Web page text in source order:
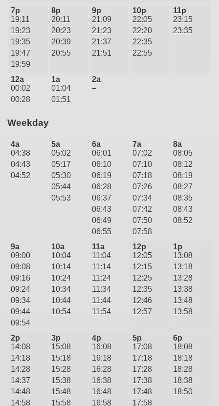
7p
19:11
19:23
19:35
19:47
19:59
8p
20:11
20:23
20:39
20:55
9p
21:09
21:23
21:37
21:51
10p
22:05
22:20
22:35
22:55
11p
23:15
23:35
12a
00:02
00:28
1a
01:04
01:51
2a
–
Weekday
4a
04:38
04:43
04:52
5a
05:02
05:17
05:30
05:44
05:53
6a
06:01
06:10
06:19
06:28
06:37
06:43
06:49
06:55
7a
07:02
07:10
07:18
07:26
07:34
07:42
07:50
07:58
8a
08:05
08:12
08:19
08:27
08:35
08:43
08:52
9a
09:00
09:08
09:16
09:24
09:34
09:44
09:54
10a
10:04
10:14
10:24
10:34
10:44
10:54
11a
11:04
11:14
11:24
11:34
11:44
11:54
12p
12:05
12:15
12:25
12:35
12:46
12:57
1p
13:08
13:18
13:28
13:38
13:48
13:58
2p
14:08
14:18
14:28
14:37
14:48
14:58
3p
15:08
15:18
15:28
15:38
15:48
15:58
4p
16:08
16:18
16:28
16:38
16:48
16:58
5p
17:08
17:18
17:28
17:38
17:48
17:58
6p
18:08
18:18
18:28
18:38
18:50